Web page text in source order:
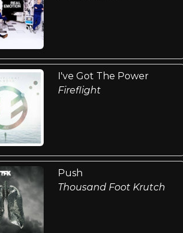
I've Got The Power
Fireflight
Push
Thousand Foot Krutch